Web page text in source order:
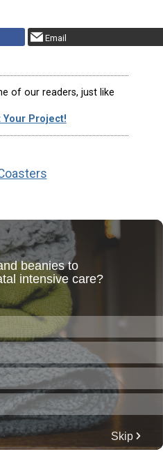
Email
of our readers, just like
Your Project!